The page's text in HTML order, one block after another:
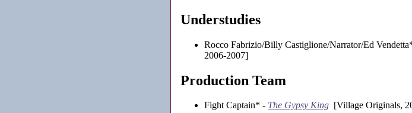
Understudies
Rocco Fabrizio/Billy Castiglione/Narrator/Ed
2006-2007]
Production Team
Fight Captain* - The Gypsy King [Village Originals,